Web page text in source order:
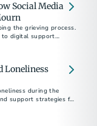
Social Media
the grieving process.
to digital support
Loneliness
during the
support strategies for